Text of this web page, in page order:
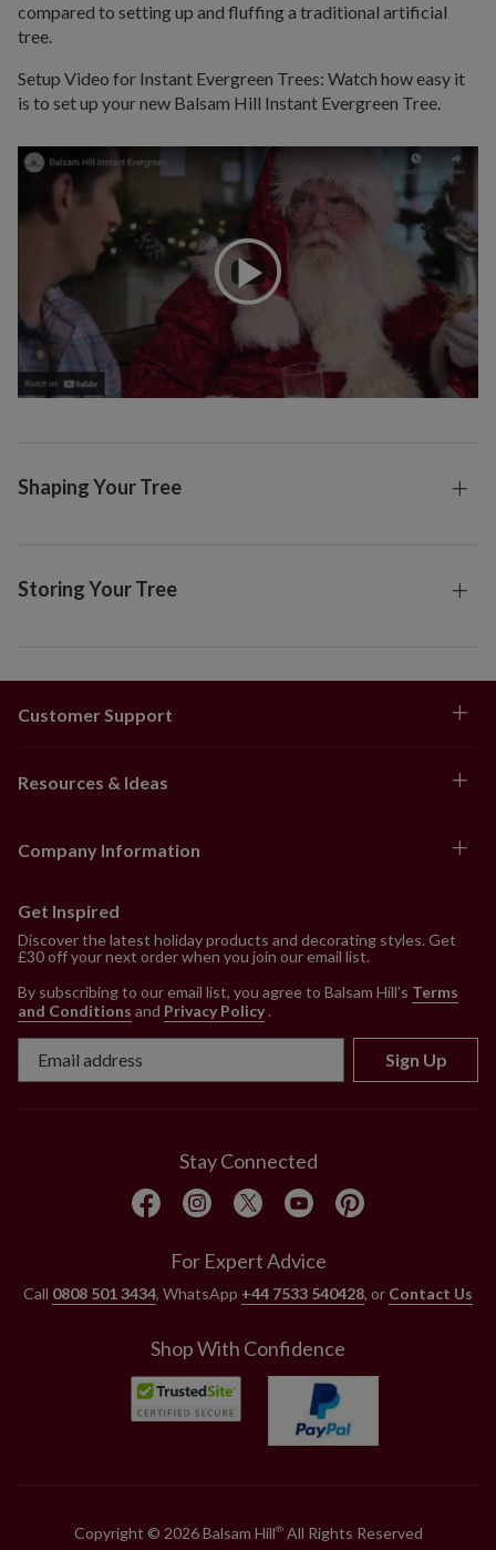
compared to setting up and fluffing a traditional artificial
tree.
Setup Video for Instant Evergreen Trees: Watch how easy it
is to set up your new Balsam Hill Instant Evergreen Tree.
Shaping Your Tree
Storing Your Tree
Customer Support
Resources & Ideas
Company Information
Get Inspired
Discover the latest holiday products and decorating styles. Get
£30 off your next order when you join our email list.
By subscribing to our email list, you agree to Balsam Hill’s Terms
and Conditions and Privacy Policy .
Sign Up
Stay Connected
For Expert Advice
Call 0808 501 3434, WhatsApp +44 7533 540428, or Contact Us
Shop With Confidence
Copyright © 2026 Balsam Hill®All Rights Reserved